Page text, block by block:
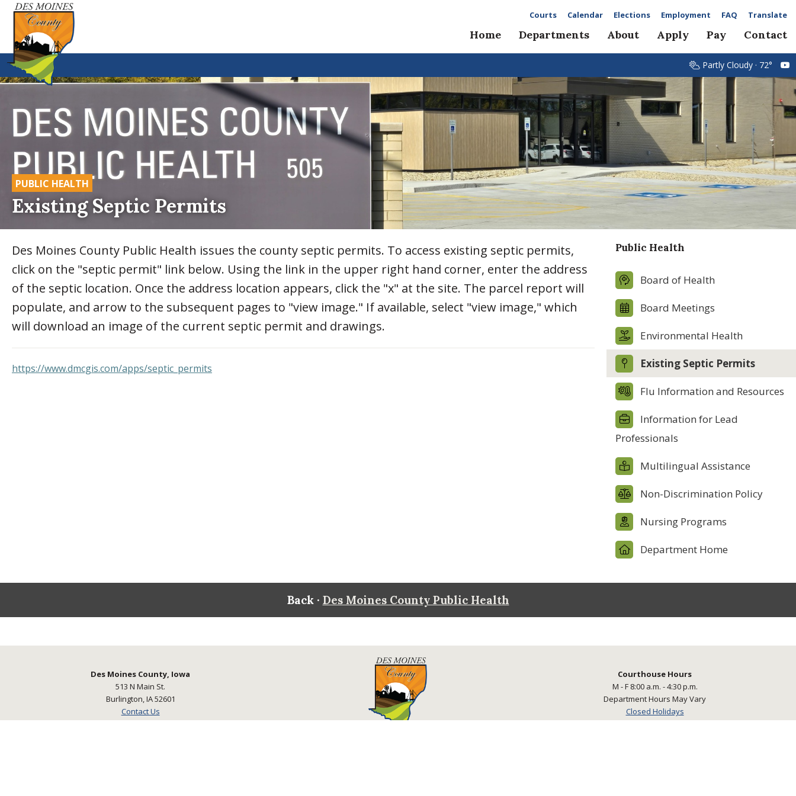
Courts Calendar Elections Employment FAQ Translate
Home Departments About Apply Pay Contact
Partly Cloudy · 72°
PUBLIC HEALTH
Existing Septic Permits
Des Moines County Public Health issues the county septic permits. To access existing septic permits,
click on the "septic permit" link below. Using the link in the upper right hand corner, enter the address
of the septic location. Once the address location appears, click the "x" at the site. The parcel report will
populate, and arrow to the subsequent pages to "view image." If available, select "view image," which
will download an image of the current septic permit and drawings.
https://www.dmcgis.com/apps/septic_permits
Public Health
Board of Health
Board Meetings
Environmental Health
Existing Septic Permits
Flu Information and Resources
Information for Lead
Professionals
Multilingual Assistance
Non-Discrimination Policy
Nursing Programs
Department Home
Back · Des Moines County Public Health
Des Moines County, Iowa
513 N Main St.
Burlington, IA 52601
Contact Us
Courthouse Hours
M - F 8:00 a.m. - 4:30 p.m.
Department Hours May Vary
Closed Holidays